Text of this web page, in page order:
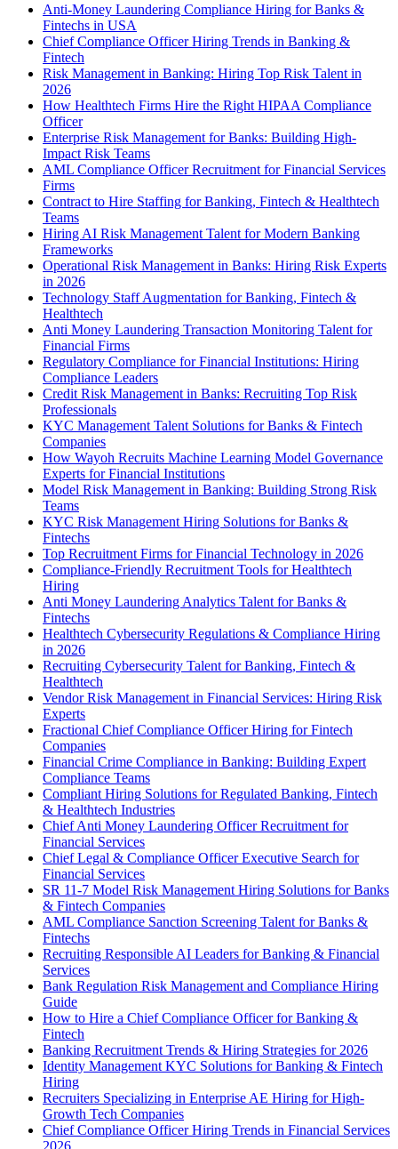
Anti-Money Laundering Compliance Hiring for Banks &
Fintechs in USA
Chief Compliance Officer Hiring Trends in Banking &
Fintech
Risk Management in Banking: Hiring Top Risk Talent in
2026
How Healthtech Firms Hire the Right HIPAA Compliance
Officer
Enterprise Risk Management for Banks: Building High-
Impact Risk Teams
AML Compliance Officer Recruitment for Financial Services
Firms
Contract to Hire Staffing for Banking, Fintech & Healthtech
Teams
Hiring AI Risk Management Talent for Modern Banking
Frameworks
Operational Risk Management in Banks: Hiring Risk Experts
in 2026
Technology Staff Augmentation for Banking, Fintech &
Healthtech
Anti Money Laundering Transaction Monitoring Talent for
Financial Firms
Regulatory Compliance for Financial Institutions: Hiring
Compliance Leaders
Credit Risk Management in Banks: Recruiting Top Risk
Professionals
KYC Management Talent Solutions for Banks & Fintech
Companies
How Wayoh Recruits Machine Learning Model Governance
Experts for Financial Institutions
Model Risk Management in Banking: Building Strong Risk
Teams
KYC Risk Management Hiring Solutions for Banks &
Fintechs
Top Recruitment Firms for Financial Technology in 2026
Compliance-Friendly Recruitment Tools for Healthtech
Hiring
Anti Money Laundering Analytics Talent for Banks &
Fintechs
Healthtech Cybersecurity Regulations & Compliance Hiring
in 2026
Recruiting Cybersecurity Talent for Banking, Fintech &
Healthtech
Vendor Risk Management in Financial Services: Hiring Risk
Experts
Fractional Chief Compliance Officer Hiring for Fintech
Companies
Financial Crime Compliance in Banking: Building Expert
Compliance Teams
Compliant Hiring Solutions for Regulated Banking, Fintech
& Healthtech Industries
Chief Anti Money Laundering Officer Recruitment for
Financial Services
Chief Legal & Compliance Officer Executive Search for
Financial Services
SR 11-7 Model Risk Management Hiring Solutions for Banks
& Fintech Companies
AML Compliance Sanction Screening Talent for Banks &
Fintechs
Recruiting Responsible AI Leaders for Banking & Financial
Services
Bank Regulation Risk Management and Compliance Hiring
Guide
How to Hire a Chief Compliance Officer for Banking &
Fintech
Banking Recruitment Trends & Hiring Strategies for 2026
Identity Management KYC Solutions for Banking & Fintech
Hiring
Recruiters Specializing in Enterprise AE Hiring for High-
Growth Tech Companies
Chief Compliance Officer Hiring Trends in Financial Services
2026